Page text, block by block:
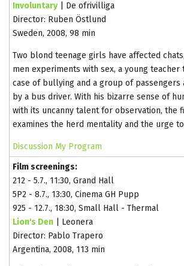
Involuntary| De ofrivilliga
Director: Ruben Östlund
Sweden, 2008, 98 min
Two blond teenage girls have affected
men experiments with sex, a young
case of bullying and a group of
by a bus driver. With his bizarre sense of
with its uncanny talent for observation, the
examines the herd mentality and the urge
Discussion My Program
Film screenings:
212 - 5.7., 11:30, Grand Hall
5P2 - 8.7., 13:30, Cinema GH Pupp
925 - 12.7., 18:30, Small Hall - Thermal
Lion's Den | Leonera
Director: Pablo Trapero
Argentina, 2008, 113 min